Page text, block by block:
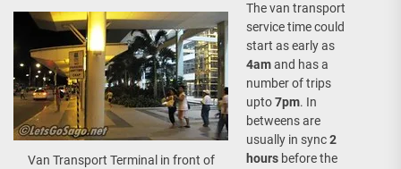
Van Transport Terminal in front of
The van transport
service time could
start as early as
4amand has a
number of trips
upto7pm. In
betweens are
usually in sync2
hours before the